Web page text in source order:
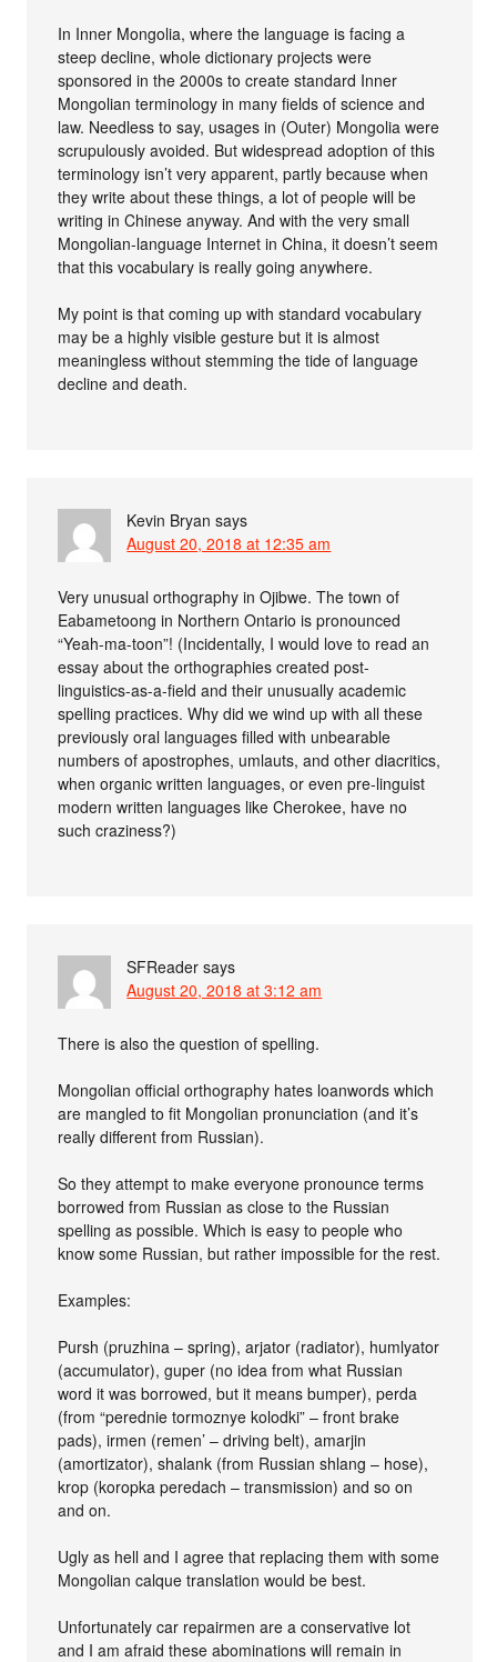
In Inner Mongolia, where the language is facing a
steep decline, whole dictionary projects were
sponsored in the 2000s to create standard Inner
Mongolian terminology in many fields of science and
law. Needless to say, usages in (Outer) Mongolia were
scrupulously avoided. But widespread adoption of this
terminology isn’t very apparent, partly because when
they write about these things, a lot of people will be
writing in Chinese anyway. And with the very small
Mongolian-language Internet in China, it doesn’t seem
that this vocabulary is really going anywhere.
My point is that coming up with standard vocabulary
may be a highly visible gesture but it is almost
meaningless without stemming the tide of language
decline and death.
Kevin Bryan says
August 20, 2018 at 12:35 am
Very unusual orthography in Ojibwe. The town of
Eabametoong in Northern Ontario is pronounced
“Yeah-ma-toon”! (Incidentally, I would love to read an
essay about the orthographies created post-
linguistics-as-a-field and their unusually academic
spelling practices. Why did we wind up with all these
previously oral languages filled with unbearable
numbers of apostrophes, umlauts, and other diacritics,
when organic written languages, or even pre-linguist
modern written languages like Cherokee, have no
such craziness?)
SFReader says
August 20, 2018 at 3:12 am
There is also the question of spelling.
Mongolian official orthography hates loanwords which
are mangled to fit Mongolian pronunciation (and it’s
really different from Russian).
So they attempt to make everyone pronounce terms
borrowed from Russian as close to the Russian
spelling as possible. Which is easy to people who
know some Russian, but rather impossible for the rest.
Examples:
Pursh (pruzhina – spring), arjator (radiator), humlyator
(accumulator), guper (no idea from what Russian
word it was borrowed, but it means bumper), perda
(from “perednie tormoznye kolodki” – front brake
pads), irmen (remen’ – driving belt), amarjin
(amortizator), shalank (from Russian shlang – hose),
krop (koropka peredach – transmission) and so on
and on.
Ugly as hell and I agree that replacing them with some
Mongolian calque translation would be best.
Unfortunately car repairmen are a conservative lot
and I am afraid these abominations will remain in